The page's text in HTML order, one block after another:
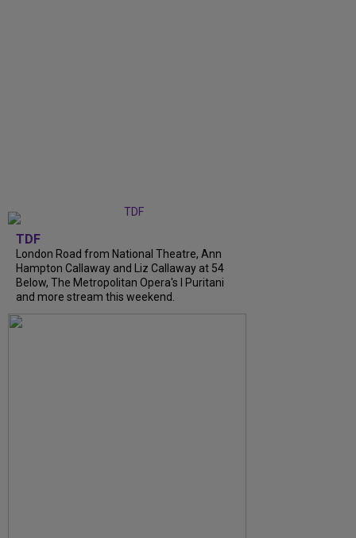
TDF
London Road from National Theatre, Ann
Hampton Callaway and Liz Callaway at 54
Below, The Metropolitan Opera's I Puritani
and more stream this weekend.